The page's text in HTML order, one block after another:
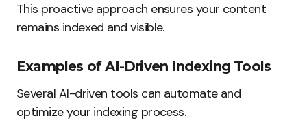
This proactive approach ensures your content
remains indexed and visible.
Examples of AI-Driven Indexing Tools
Several AI-driven tools can automate and
optimize your indexing process.